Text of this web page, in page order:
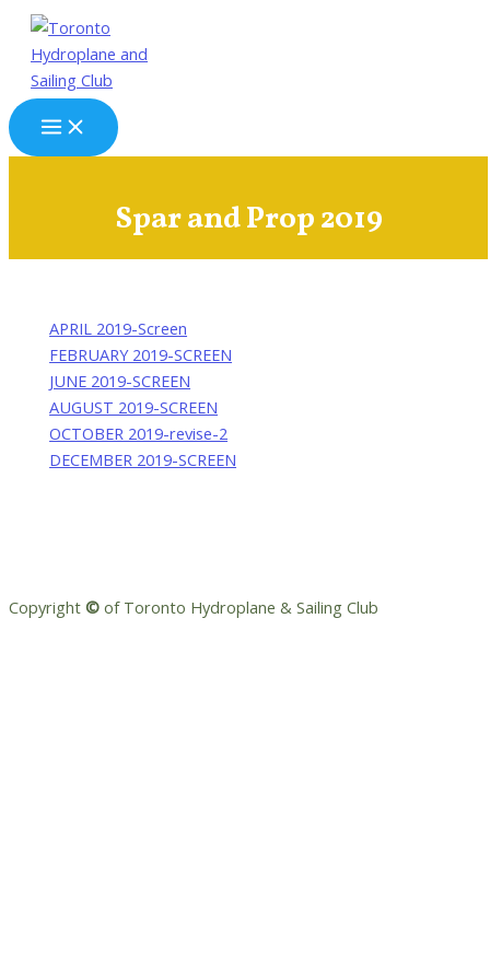
Skip
content
Main
Menu
Spar and Prop 2019
APRIL 2019-Screen
FEBRUARY 2019-SCREEN
JUNE 2019-SCREEN
AUGUST 2019-SCREEN
OCTOBER 2019-revise-2
DECEMBER 2019-SCREEN
Copyright © of Toronto Hydroplane & Sailing Club